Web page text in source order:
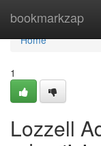
bookmarkzap
Home
Home
1
Lozzell